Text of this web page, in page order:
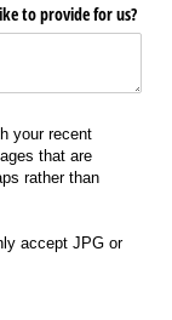
to provide for us?
your recent
that are
rather than
accept JPG or